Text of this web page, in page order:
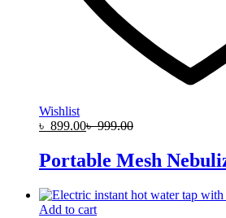
Wishlist
৳ 899.00৳999.00
Portable Mesh
Add to cart